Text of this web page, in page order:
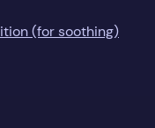
(for soothing)